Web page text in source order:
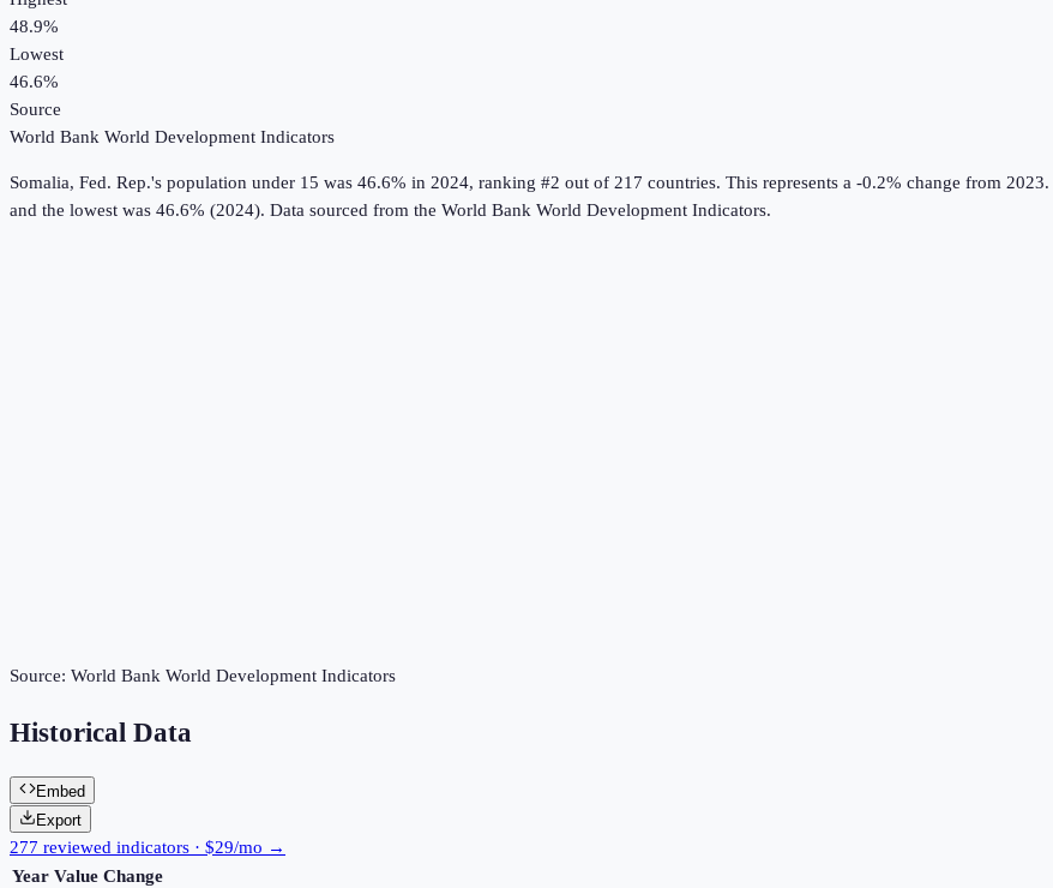
48.9%
Lowest
46.6%
Source
World Bank World Development Indicators
Somalia, Fed. Rep.'s population under 15 was 46.6% in 2024, ranking #2 out of 217 countries. This represents a -0.2% change from 2023.
and the lowest was 46.6% (2024). Data sourced from the World Bank World Development Indicators.
Source: World Bank World Development Indicators
Historical Data
Embed
Export
277 reviewed indicators · $29/mo →
Year Value Change